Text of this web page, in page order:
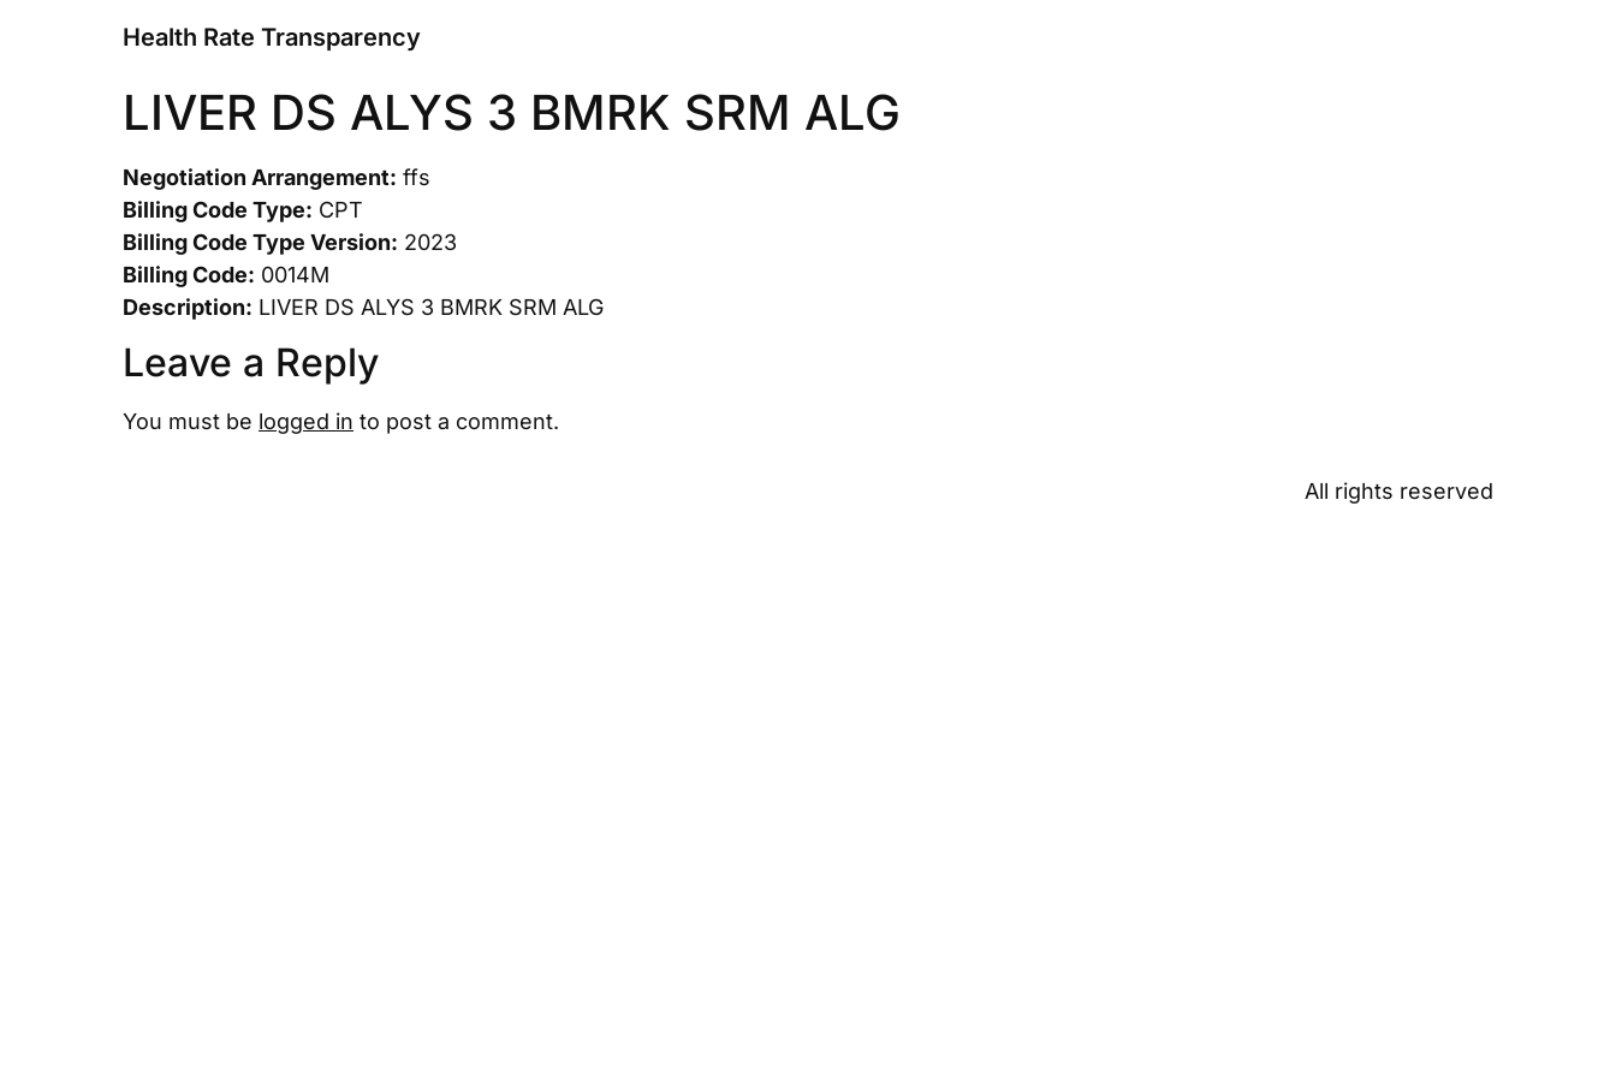
Health Rate Transparency
LIVER DS ALYS 3 BMRK SRM ALG
Negotiation Arrangement: ffs
Billing Code Type: CPT
Billing Code Type Version: 2023
Billing Code: 0014M
Description: LIVER DS ALYS 3 BMRK SRM ALG
Leave a Reply
You must be logged in to post a comment.
All rights reserved